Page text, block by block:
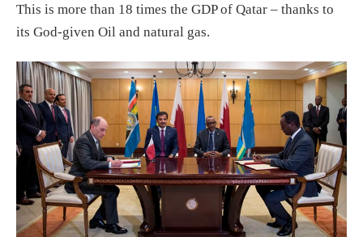
This is more than 18 times the GDP of Qatar – thanks to
its God-given Oil and natural gas.